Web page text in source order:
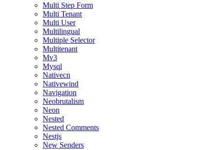
Multi Step Form
Multi Tenant
Multi User
Multilingual
Multiple Selector
Multitenant
Mv3
Mysql
Nativecn
Nativewind
Navigation
Neobrutalism
Neon
Nested
Nested Comments
Nestjs
New Senders